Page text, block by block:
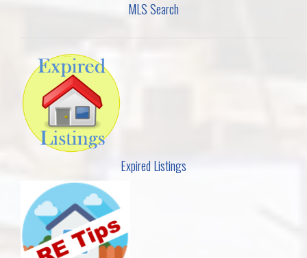
MLS Search
Expired Listings